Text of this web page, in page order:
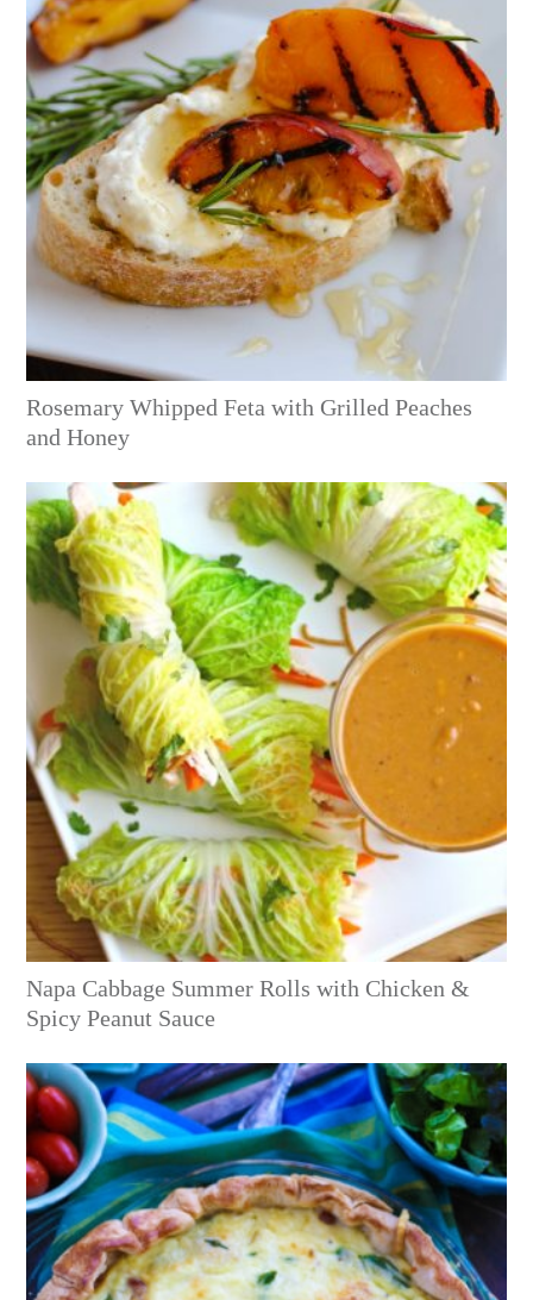
Rosemary Whipped Feta with Grilled Peaches
and Honey
Napa Cabbage Summer Rolls with Chicken &
Spicy Peanut Sauce